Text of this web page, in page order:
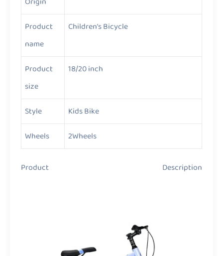
Product
name
Children’s Bicycle
Product
size
18/20 inch
Style
Kids Bike
Wheels
2Wheels
Product Description